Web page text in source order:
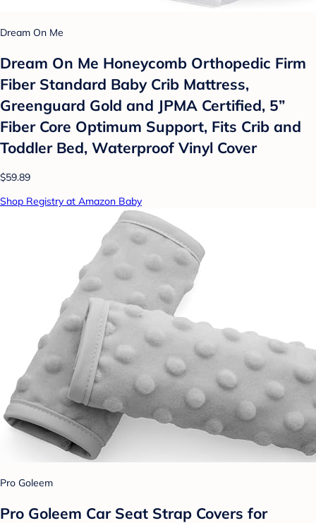
Dream On Me
Dream On Me Honeycomb Orthopedic Firm
Fiber Standard Baby Crib Mattress,
Greenguard Gold and JPMA Certified, 5”
Fiber Core Optimum Support, Fits Crib and
Toddler Bed, Waterproof Vinyl Cover
$59.89
Shop Registry at Amazon Baby
Pro Goleem
Pro Goleem Car Seat Strap Covers for